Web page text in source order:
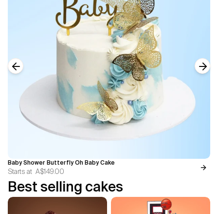
Baby Shower Butterfly Oh Baby Cake
Starts at A$149.00
Previous slide
Best selling cakes